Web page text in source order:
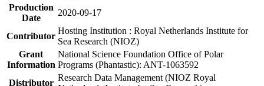
Production
Date
2020-09-17
Contributor
Hosting Institution : Royal Netherlands Institute for
Sea Research (NIOZ)
Grant
Information
National Science Foundation Office of Polar
Programs (Phantastic): ANT-1063592
Distributor
Research Data Management (NIOZ Royal